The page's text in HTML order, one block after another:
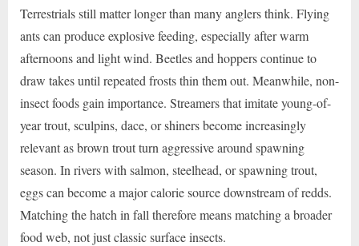
Terrestrials still matter longer than many anglers think. Flying
ants can produce explosive feeding, especially after warm
afternoons and light wind. Beetles and hoppers continue to
draw takes until repeated frosts thin them out. Meanwhile, non-
insect foods gain importance. Streamers that imitate young-of-
year trout, sculpins, dace, or shiners become increasingly
relevant as brown trout turn aggressive around spawning
season. In rivers with salmon, steelhead, or spawning trout,
eggs can become a major calorie source downstream of redds.
Matching the hatch in fall therefore means matching a broader
food web, not just classic surface insects.